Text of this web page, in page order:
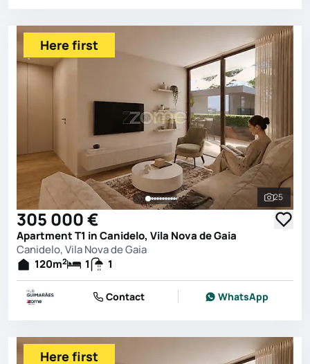
See all
25
Here first
305 000 €
Apartment T1 in Canidelo, Vila Nova de Gaia
Canidelo, Vila Nova de Gaia
120m2 1 1
Contact WhatsApp
Here first